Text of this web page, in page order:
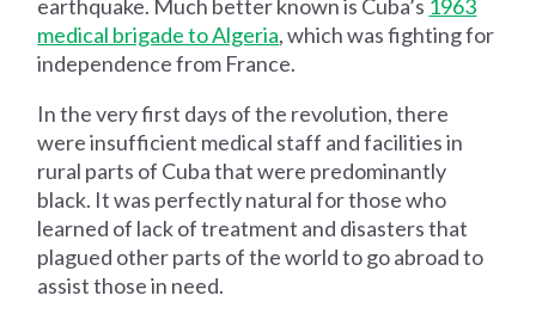
earthquake. Much better known is Cuba’s 1963
medical brigade to Algeria, which was fighting for
independence from France.
In the very first days of the revolution, there
were insufficient medical staff and facilities in
rural parts of Cuba that were predominantly
black. It was perfectly natural for those who
learned of lack of treatment and disasters that
plagued other parts of the world to go abroad to
assist those in need.